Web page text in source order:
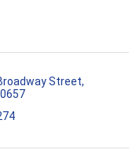
Street